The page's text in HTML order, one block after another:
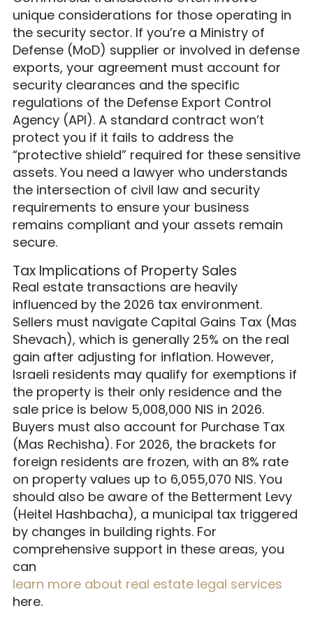
unique considerations for those operating in
the security sector. If you’re a Ministry of
Defense (MoD) supplier or involved in defense
exports, your agreement must account for
security clearances and the specific
regulations of the Defense Export Control
Agency (API). A standard contract won’t
protect you if it fails to address the
“protective shield” required for these sensitive
assets. You need a lawyer who understands
the intersection of civil law and security
requirements to ensure your business
remains compliant and your assets remain
secure.
Tax Implications of Property Sales
Real estate transactions are heavily
influenced by the 2026 tax environment.
Sellers must navigate Capital Gains Tax (Mas
Shevach), which is generally 25% on the real
gain after adjusting for inflation. However,
Israeli residents may qualify for exemptions if
the property is their only residence and the
sale price is below 5,008,000 NIS in 2026.
Buyers must also account for Purchase Tax
(Mas Rechisha). For 2026, the brackets for
foreign residents are frozen, with an 8% rate
on property values up to 6,055,070 NIS. You
should also be aware of the Betterment Levy
(Heitel Hashbacha), a municipal tax triggered
by changes in building rights. For
comprehensive support in these areas, you
can
learn more about real estate legal services
here.